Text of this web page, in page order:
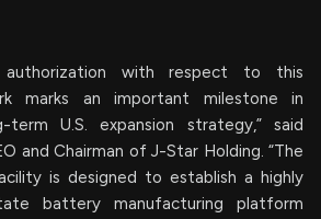
authorization with respect to this
marks an important milestone in
U.S. expansion strategy,” said
and Chairman of J-Star Holding. “The
is designed to establish a highly
battery manufacturing platform